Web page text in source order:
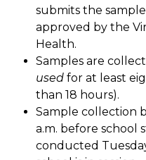
submits the
approved by the
Health.
Samples are
used for at least
than 18 hours).
Sample collection
a.m. before school
conducted